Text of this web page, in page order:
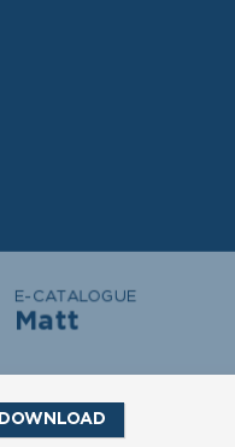
E-CATALOGUE
Matt
DOWNLOAD